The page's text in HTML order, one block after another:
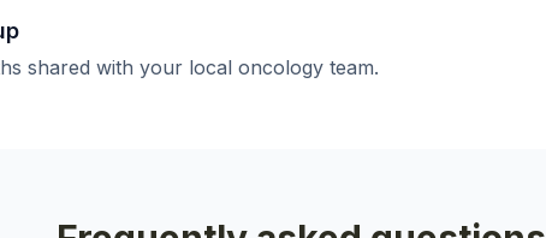
shared with your local oncology team.